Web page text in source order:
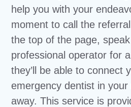
help you with your
moment to call the
the top of the page,
professional operator for
they’ll be able to connect
emergency dentist in
away. This service is